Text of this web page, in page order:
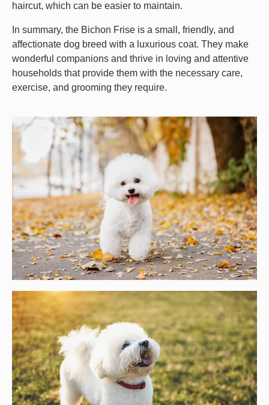
haircut, which can be easier to maintain.
In summary, the Bichon Frise is a small, friendly, and
affectionate dog breed with a luxurious coat. They make
wonderful companions and thrive in loving and attentive
households that provide them with the necessary care,
exercise, and grooming they require.